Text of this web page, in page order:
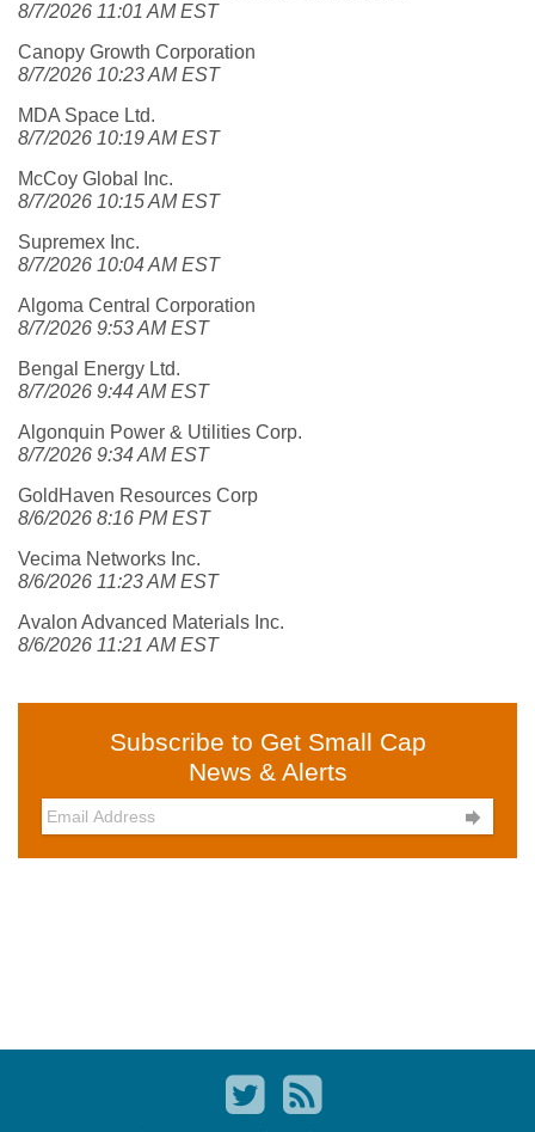
8/7/2026 11:01 AM EST
Canopy Growth Corporation
8/7/2026 10:23 AM EST
MDA Space Ltd.
8/7/2026 10:19 AM EST
McCoy Global Inc.
8/7/2026 10:15 AM EST
Supremex Inc.
8/7/2026 10:04 AM EST
Algoma Central Corporation
8/7/2026 9:53 AM EST
Bengal Energy Ltd.
8/7/2026 9:44 AM EST
Algonquin Power & Utilities Corp.
8/7/2026 9:34 AM EST
GoldHaven Resources Corp
8/6/2026 8:16 PM EST
Vecima Networks Inc.
8/6/2026 11:23 AM EST
Avalon Advanced Materials Inc.
8/6/2026 11:21 AM EST
Subscribe to Get Small Cap
News & Alerts
